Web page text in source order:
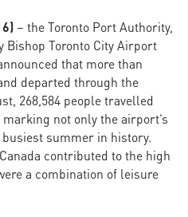
– the Toronto Port Authority,
Toronto City Airport
that more than
departed through the
268,584 people travelled
not only the airport’s
summer in history.
contributed to the high
a combination of leisure